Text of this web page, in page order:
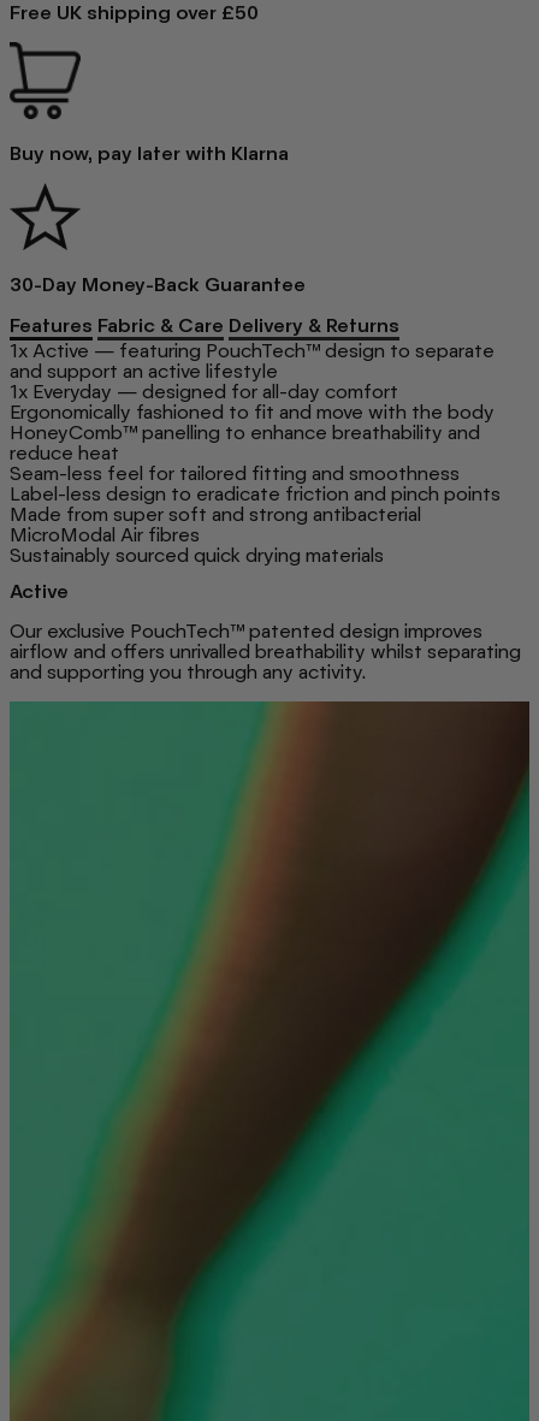
Free UK shipping over £50
Buy now, pay later with Klarna
30-Day Money-Back Guarantee
Features Fabric & Care Delivery & Returns
1x Active — featuring PouchTech™ design to separate
and support an active lifestyle
1x Everyday — designed for all-day comfort
Ergonomically fashioned to fit and move with the body
HoneyComb™ panelling to enhance breathability and
reduce heat
Seam-less feel for tailored fitting and smoothness
Label-less design to eradicate friction and pinch points
Made from super soft and strong antibacterial
MicroModal Air fibres
Sustainably sourced quick drying materials
Active
Our exclusive PouchTech™ patented design improves
airflow and offers unrivalled breathability whilst separating
and supporting you through any activity.